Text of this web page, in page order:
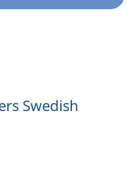
Swedish